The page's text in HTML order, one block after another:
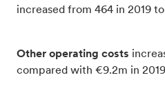
increased from 464 in 2019
Other operating costs
compared with €9.2m in